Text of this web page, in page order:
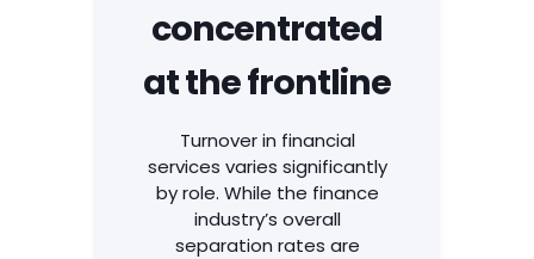
concentrated
at the frontline
Turnover in financial
services varies significantly
by role. While the finance
industry’s overall
separation rates are